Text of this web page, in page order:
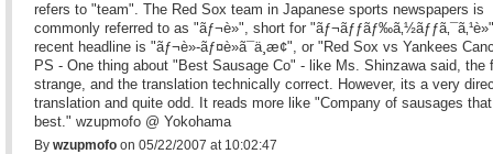
refers to "team". The Red Sox team in Japanese sports newspapers is
commonly referred to as "ãƒ¬è»", short for
recent headline is "ãƒ¬è»-ãƒ¤è»ã¯ä¸­æ­¢", or "Red Sox vs Yankees
PS - One thing about "Best Sausage Co" - like Ms. Shinzawa said, the
strange, and the translation technically correct. However, its a very
translation and quite odd. It reads more like "Company of sausages
best." wzupmofo @ Yokohama
By wzupmofo on 05/22/2007 at 10:02:47